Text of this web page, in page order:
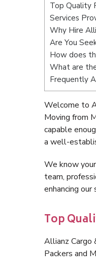
Top Quality
Services
Why Hire
Are You
How does
What are
Frequently
Welcome to
Moving from
capable
a well-
We know
team,
enhancing
Top
Allianz Cargo
Packers and